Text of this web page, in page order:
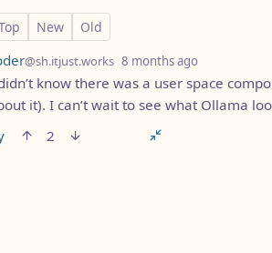
New Old
@sh.itjust.works 8 months ago
know there was a user space
it). I can’t wait to see what Ollama
2